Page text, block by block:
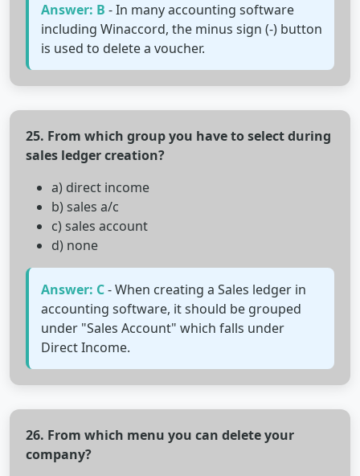
Answer: B - In many accounting software
including Winaccord, the minus sign (-) button
is used to delete a voucher.
25. From which group you have to select during
sales ledger creation?
a) direct income
b) sales a/c
c) sales account
d) none
Answer: C- When creating a Sales ledger in
accounting software, it should be grouped
under "Sales Account" which falls under
Direct Income.
26. From which menu you can delete your
company?